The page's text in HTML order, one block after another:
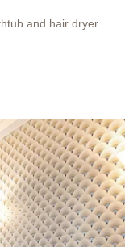
and hair dryer